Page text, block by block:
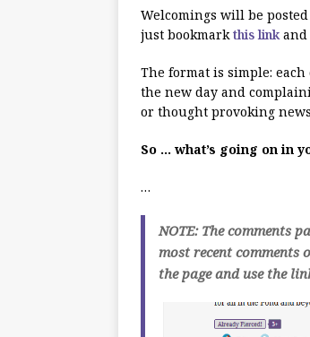
Welcomings will be
just bookmarkthis link and
The format is simple:
the new day and
or thought provoking
So … what’s going on in
…
NOTE: The comments
most recent comments
the page and use the